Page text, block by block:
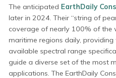
The anticipated EarthDaily
later in 2024. Their “string of
coverage of nearly 100% of the
maritime regions daily,
available spectral range
guide a diverse set of the most
applications. The EarthDaily